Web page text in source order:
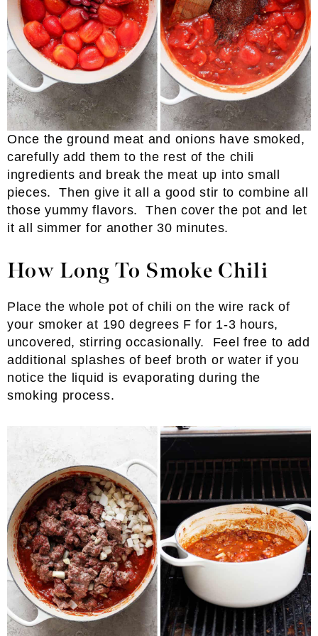
Once the ground meat and onions have smoked,
carefully add them to the rest of the chili
ingredients and break the meat up into small
pieces. Then give it all a good stir to combine all
those yummy flavors. Then cover the pot and let
it all simmer for another 30 minutes.
How Long To Smoke Chili
Place the whole pot of chili on the wire rack of
your smoker at 190 degrees F for 1-3 hours,
uncovered, stirring occasionally. Feel free to add
additional splashes of beef broth or water if you
notice the liquid is evaporating during the
smoking process.